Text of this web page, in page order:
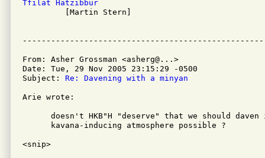
Tfilat Hatzibbur
[Martin Stern]
From: Asher Grossman <asherg@...>
Date: Tue, 29 Nov 2005 23:15:29 -0500
Subject: Re: Davening with a minyan
Arie wrote:
doesn't HKB"H "deserve" that we should daven
      kavana-inducing atmosphere possible ?
<snip>